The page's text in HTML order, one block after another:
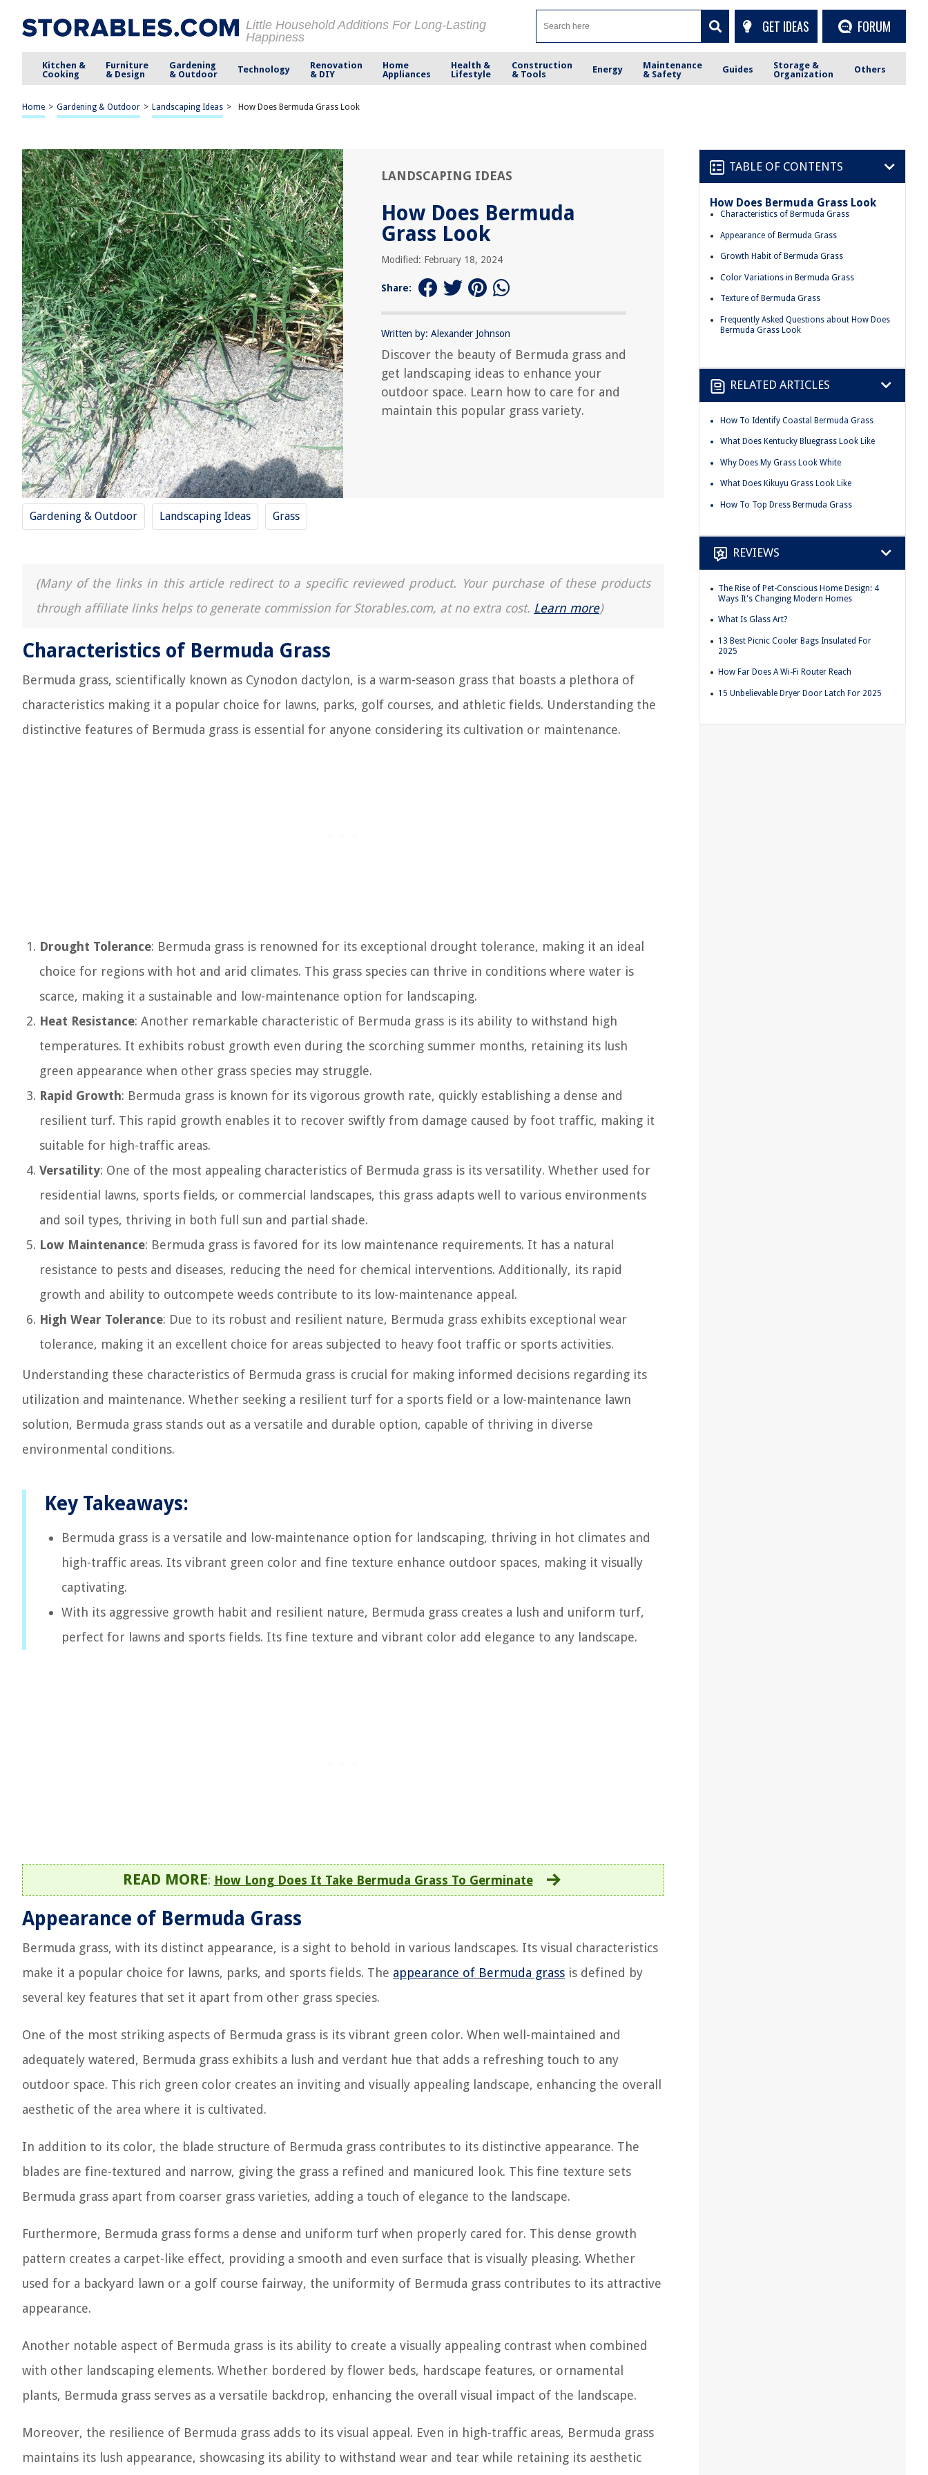
Little Household Additions For Long-Lasting
Happiness
GET IDEAS FORUM
Kitchen &
Cooking
Furniture
& Design
Gardening
& Outdoor
Technology
Renovation
& DIY
Home
Appliances
Health &
Lifestyle
Construction
& Tools
Energy
Maintenance
& Safety
Guides
Storage &
Organization
Others
Home > Gardening & Outdoor > Landscaping Ideas > How Does Bermuda Grass Look
LANDSCAPING IDEAS
How Does Bermuda
Grass Look
Modified: February 18, 2024
Share:
Written by: Alexander Johnson
Discover the beauty of Bermuda grass and
get landscaping ideas to enhance your
outdoor space. Learn how to care for and
maintain this popular grass variety.
Gardening & Outdoor Landscaping Ideas Grass
(Many of the links in this article redirect to a specific reviewed product. Your purchase of these products
through affiliate links helps to generate commission for Storables.com, at no extra cost. Learn more)
Characteristics of Bermuda Grass
Bermuda grass, scientifically known as Cynodon dactylon, is a warm-season grass that boasts a plethora of
characteristics making it a popular choice for lawns, parks, golf courses, and athletic fields. Understanding the
distinctive features of Bermuda grass is essential for anyone considering its cultivation or maintenance.
Drought Tolerance: Bermuda grass is renowned for its exceptional drought tolerance, making it an ideal
choice for regions with hot and arid climates. This grass species can thrive in conditions where water is
scarce, making it a sustainable and low-maintenance option for landscaping.
Heat Resistance: Another remarkable characteristic of Bermuda grass is its ability to withstand high
temperatures. It exhibits robust growth even during the scorching summer months, retaining its lush
green appearance when other grass species may struggle.
Rapid Growth: Bermuda grass is known for its vigorous growth rate, quickly establishing a dense and
resilient turf. This rapid growth enables it to recover swiftly from damage caused by foot traffic, making it
suitable for high-traffic areas.
Versatility: One of the most appealing characteristics of Bermuda grass is its versatility. Whether used for
residential lawns, sports fields, or commercial landscapes, this grass adapts well to various environments
and soil types, thriving in both full sun and partial shade.
Low Maintenance: Bermuda grass is favored for its low maintenance requirements. It has a natural
resistance to pests and diseases, reducing the need for chemical interventions. Additionally, its rapid
growth and ability to outcompete weeds contribute to its low-maintenance appeal.
High Wear Tolerance: Due to its robust and resilient nature, Bermuda grass exhibits exceptional wear
tolerance, making it an excellent choice for areas subjected to heavy foot traffic or sports activities.
Understanding these characteristics of Bermuda grass is crucial for making informed decisions regarding its
utilization and maintenance. Whether seeking a resilient turf for a sports field or a low-maintenance lawn
solution, Bermuda grass stands out as a versatile and durable option, capable of thriving in diverse
environmental conditions.
Key Takeaways:
Bermuda grass is a versatile and low-maintenance option for landscaping, thriving in hot climates and
high-traffic areas. Its vibrant green color and fine texture enhance outdoor spaces, making it visually
captivating.
With its aggressive growth habit and resilient nature, Bermuda grass creates a lush and uniform turf,
perfect for lawns and sports fields. Its fine texture and vibrant color add elegance to any landscape.
READ MORE: How Long Does It Take Bermuda Grass To Germinate
Appearance of Bermuda Grass
Bermuda grass, with its distinct appearance, is a sight to behold in various landscapes. Its visual characteristics
make it a popular choice for lawns, parks, and sports fields. The appearance of Bermuda grass is defined by
several key features that set it apart from other grass species.
One of the most striking aspects of Bermuda grass is its vibrant green color. When well-maintained and
adequately watered, Bermuda grass exhibits a lush and verdant hue that adds a refreshing touch to any
outdoor space. This rich green color creates an inviting and visually appealing landscape, enhancing the overall
aesthetic of the area where it is cultivated.
In addition to its color, the blade structure of Bermuda grass contributes to its distinctive appearance. The
blades are fine-textured and narrow, giving the grass a refined and manicured look. This fine texture sets
Bermuda grass apart from coarser grass varieties, adding a touch of elegance to the landscape.
Furthermore, Bermuda grass forms a dense and uniform turf when properly cared for. This dense growth
pattern creates a carpet-like effect, providing a smooth and even surface that is visually pleasing. Whether
used for a backyard lawn or a golf course fairway, the uniformity of Bermuda grass contributes to its attractive
appearance.
Another notable aspect of Bermuda grass is its ability to create a visually appealing contrast when combined
with other landscaping elements. Whether bordered by flower beds, hardscape features, or ornamental
plants, Bermuda grass serves as a versatile backdrop, enhancing the overall visual impact of the landscape.
Moreover, the resilience of Bermuda grass adds to its visual appeal. Even in high-traffic areas, Bermuda grass
maintains its lush appearance, showcasing its ability to withstand wear and tear while retaining its aesthetic
TABLE OF CONTENTS
How Does Bermuda Grass Look
Characteristics of Bermuda Grass
Appearance of Bermuda Grass
Growth Habit of Bermuda Grass
Color Variations in Bermuda Grass
Texture of Bermuda Grass
Frequently Asked Questions about How Does
Bermuda Grass Look
RELATED ARTICLES
How To Identify Coastal Bermuda Grass
What Does Kentucky Bluegrass Look Like
Why Does My Grass Look White
What Does Kikuyu Grass Look Like
How To Top Dress Bermuda Grass
REVIEWS
The Rise of Pet-Conscious Home Design: 4
Ways It's Changing Modern Homes
What Is Glass Art?
13 Best Picnic Cooler Bags Insulated For
2025
How Far Does A Wi-Fi Router Reach
15 Unbelievable Dryer Door Latch For 2025